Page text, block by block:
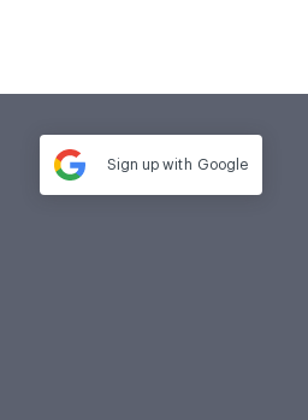
Sign up with Google